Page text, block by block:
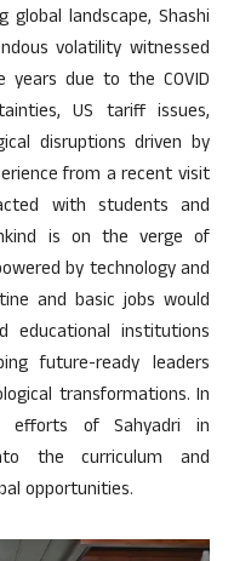
landscape, Shashi
volatility witnessed
due to the COVID
US tariff issues,
disruptions driven by
from a recent visit
with students and
is on the verge of
by technology and
and basic jobs would
educational institutions
future-ready leaders
transformations. In
efforts of Sahyadri in
the curriculum and
opportunities.